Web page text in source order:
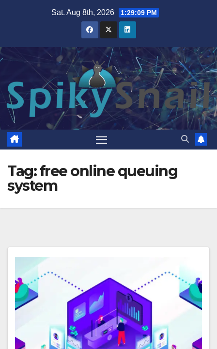
Sat. Aug 8th, 2026 1:29:10 PM
Tag:free online queuing
system